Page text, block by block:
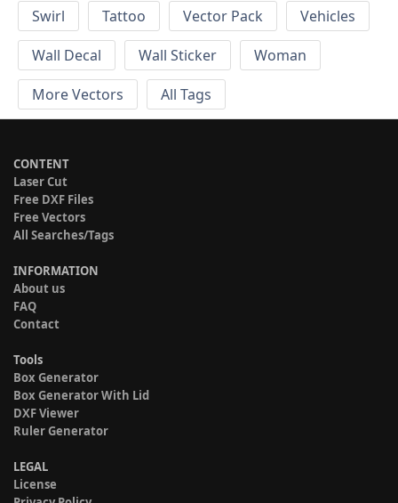
Swirl
Tattoo Vector Pack
Vehicles
Wall Decal
Wall Sticker
Woman
More Vectors
All Tags
CONTENT
Laser Cut
Free DXF Files
Free Vectors
All Searches/Tags
INFORMATION
About us
FAQ
Contact
Tools
Box Generator
Box Generator With Lid
DXF Viewer
Ruler Generator
LEGAL
License